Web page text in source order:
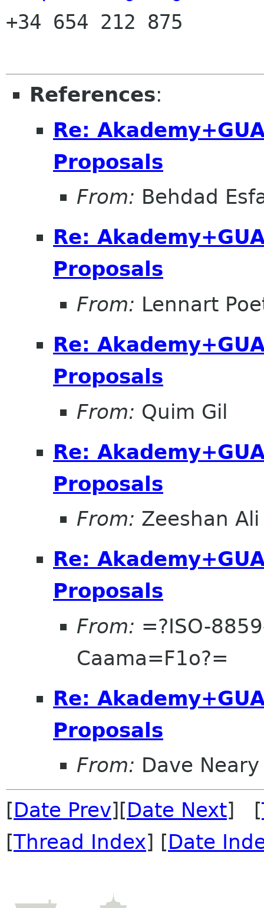
+34 654 212 875
References:
Re:
Proposals
From: Behdad
Re:
Proposals
From: Lennart
Re:
Proposals
From: Quim Gil
Re:
Proposals
From: Zeeshan
Re:
Proposals
From: =?ISO-
Caama=F1o?=
Re:
Proposals
From: Dave Neary
[Date Prev][Date Next] [
[Thread Index] [Date